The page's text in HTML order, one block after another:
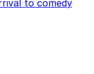
to comedy